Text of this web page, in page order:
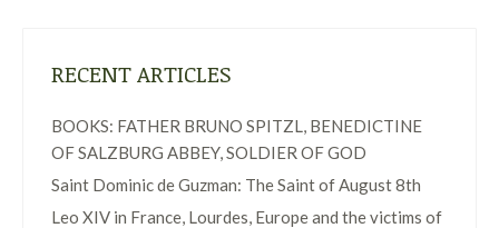
RECENT ARTICLES
BOOKS: FATHER BRUNO SPITZL, BENEDICTINE
OF SALZBURG ABBEY, SOLDIER OF GOD
Saint Dominic de Guzman: The Saint of August 8th
Leo XIV in France, Lourdes, Europe and the victims of